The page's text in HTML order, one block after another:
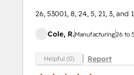
26, 53001, 8, 24, 5, 21, 3, and
Cole, R.Manufacturing26 to
Helpful (0) Report